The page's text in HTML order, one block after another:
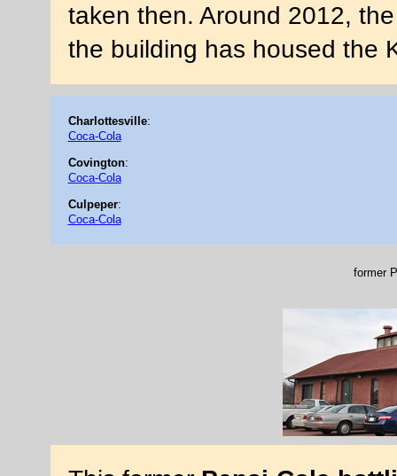
taken then. Around 2012,
the building has housed the
Charlottesville:
Coca-Cola
Covington:
Coca-Cola
Culpeper:
Coca-Cola
former